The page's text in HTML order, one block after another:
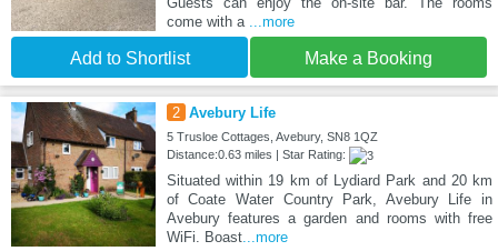
come with a ...more
Add to Shortlist Make a Booking
2 Avebury Life
5 Trusloe Cottages, Avebury, SN8 1QZ
Distance:0.63 miles | Star Rating:
Situated within 19 km of Lydiard Park and 20 km
of Coate Water Country Park, Avebury Life in
Avebury features a garden and rooms with free
WiFi. Boast...more